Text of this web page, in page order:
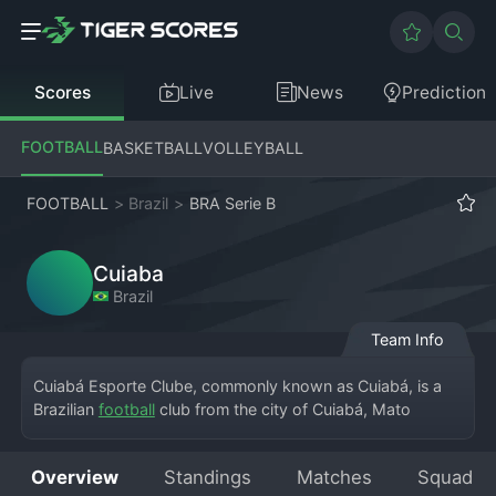
Scores Live News Prediction
FOOTBALLBASKETBALLVOLLEYBALL
FOOTBALL > Brazil > BRA Serie B
Cuiaba
Brazil
Team Info
Cuiabá Esporte Clube, commonly known as Cuiabá, is a
Brazilian football club from the city of Cuiabá, Mato
stadium built for the 2014 FIFA World Cup. Founded in
Overview Standings Matches Squad